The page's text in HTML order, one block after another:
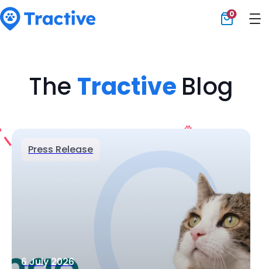
0
The Tractive Blog
Press Release
6 July 2026